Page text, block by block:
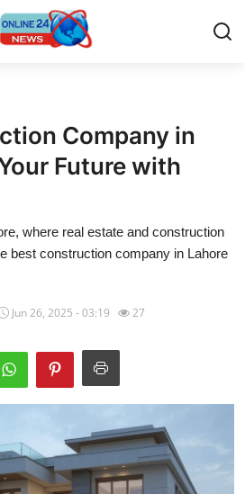
Company in
Future with
where real estate and construction
best construction company in Lahore
Jun 26, 2025 - 03:19 27